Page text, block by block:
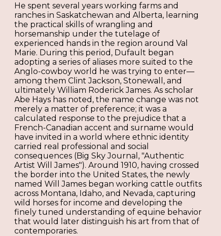
He spent several years working farms and
ranches in Saskatchewan and Alberta, learning
the practical skills of wrangling and
horsemanship under the tutelage of
experienced hands in the region around Val
Marie. During this period, Dufault began
adopting a series of aliases more suited to the
Anglo-cowboy world he was trying to enter—
among them Clint Jackson, Stonewall, and
ultimately William Roderick James. As scholar
Abe Hays has noted, the name change was not
merely a matter of preference; it was a
calculated response to the prejudice that a
French-Canadian accent and surname would
have invited in a world where ethnic identity
carried real professional and social
consequences (Big Sky Journal, "Authentic
Artist Will James"). Around 1910, having crossed
the border into the United States, the newly
named Will James began working cattle outfits
across Montana, Idaho, and Nevada, capturing
wild horses for income and developing the
finely tuned understanding of equine behavior
that would later distinguish his art from that of
contemporaries.